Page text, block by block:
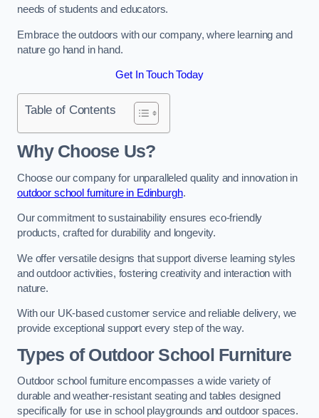
needs of students and educators.
Embrace the outdoors with our company, where learning and
nature go hand in hand.
Get In Touch Today
Table of Contents
Why Choose Us?
Choose our company for unparalleled quality and innovation in
outdoor school furniture in Edinburgh.
Our commitment to sustainability ensures eco-friendly
products, crafted for durability and longevity.
We offer versatile designs that support diverse learning styles
and outdoor activities, fostering creativity and interaction with
nature.
With our UK-based customer service and reliable delivery, we
provide exceptional support every step of the way.
Types of Outdoor School Furniture
Outdoor school furniture encompasses a wide variety of
durable and weather-resistant seating and tables designed
specifically for use in school playgrounds and outdoor spaces.